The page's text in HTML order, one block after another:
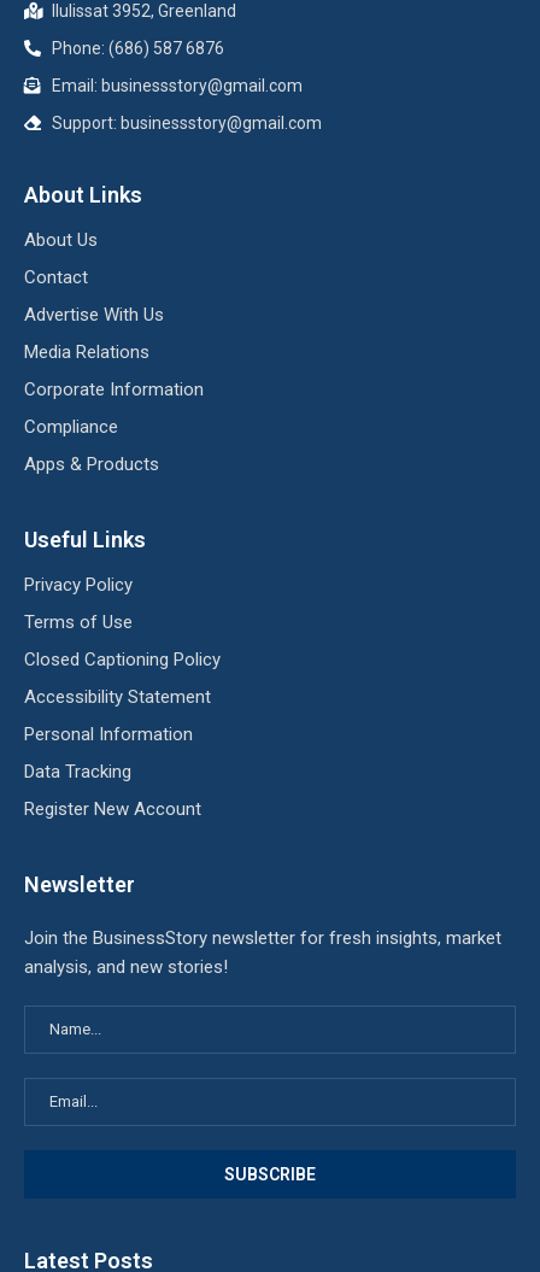
Ilulissat 3952, Greenland
Phone: (686) 587 6876
Email: businessstory@gmail.com
Support: businessstory@gmail.com
About Links
About Us
Contact
Advertise With Us
Media Relations
Corporate Information
Compliance
Apps & Products
Useful Links
Privacy Policy
Terms of Use
Closed Captioning Policy
Accessibility Statement
Personal Information
Data Tracking
Register New Account
Newsletter
Join the BusinessStory newsletter for fresh insights, market
analysis, and new stories!
Latest Posts